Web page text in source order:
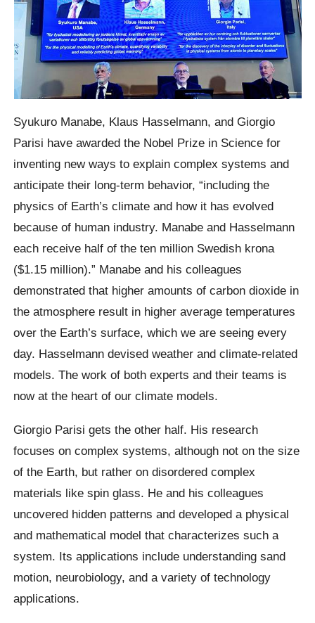
Syukuro Manabe, Klaus Hasselmann, and Giorgio
Parisi have awarded the Nobel Prize in Science for
inventing new ways to explain complex systems and
anticipate their long-term behavior, “including the
physics of Earth’s climate and how it has evolved
because of human industry. Manabe and Hasselmann
each receive half of the ten million Swedish krona
($1.15 million).” Manabe and his colleagues
demonstrated that higher amounts of carbon dioxide in
the atmosphere result in higher average temperatures
over the Earth’s surface, which we are seeing every
day. Hasselmann devised weather and climate-related
models. The work of both experts and their teams is
now at the heart of our climate models.
Giorgio Parisi gets the other half. His research
focuses on complex systems, although not on the size
of the Earth, but rather on disordered complex
materials like spin glass. He and his colleagues
uncovered hidden patterns and developed a physical
and mathematical model that characterizes such a
system. Its applications include understanding sand
motion, neurobiology, and a variety of technology
applications.